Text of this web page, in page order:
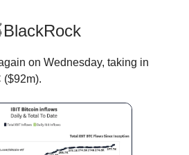
on Wednesday, taking in
($92m).